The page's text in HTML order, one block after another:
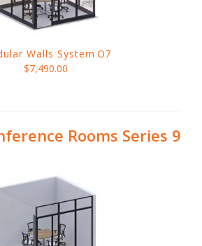
Walls System O7
$7,490.00
Rooms Series 9